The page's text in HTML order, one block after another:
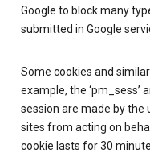
Google to block many
submitted in Google
Some cookies and
example, the ‘pm_sess’
session are made by the
sites from acting on
cookie lasts for 30